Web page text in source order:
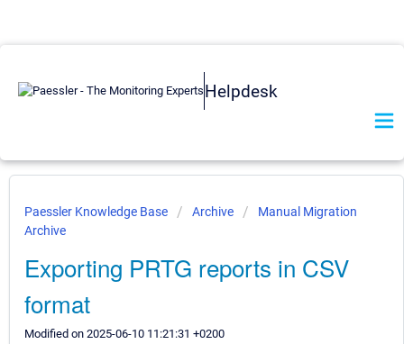
Helpdesk
Paessler Knowledge Base Archive
Manual Migration
Archive
Exporting PRTG reports in CSV
format
Modified on 2025-06-10 11:21:31 +0200